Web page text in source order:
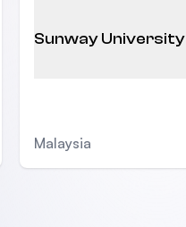
Sunway University
Malaysia